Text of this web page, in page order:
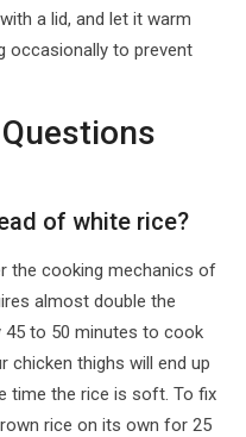
a lid, and let it warm
occasionally to prevent
of white rice?
the cooking mechanics of
almost double the
45 to 50 minutes to cook
chicken thighs will end up
time the rice is soft. To fix
rice on its own for 25